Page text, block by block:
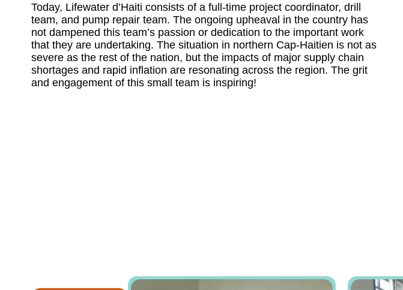
Today, Lifewater d’Haiti consists of a full-time project coordinator, drill
team, and pump repair team. The ongoing upheaval in the country has
not dampened this team’s passion or dedication to the important work
that they are undertaking. The situation in northern Cap-Haitien is not as
severe as the rest of the nation, but the impacts of major supply chain
shortages and rapid inflation are resonating across the region. The grit
and engagement of this small team is inspiring!